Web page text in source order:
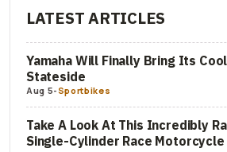
LATEST ARTICLES
Yamaha Will Finally Bring Its
Stateside
Aug 5-Sportbikes
Take A Look At This Incredibly
Single-Cylinder Race Motorcycle